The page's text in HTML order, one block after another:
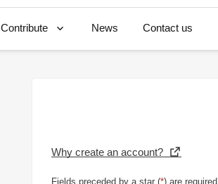
Contribute News Contact us
Why create an account?
Fields preceded by a star (*) are required.